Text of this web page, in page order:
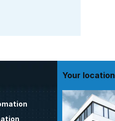
Your location